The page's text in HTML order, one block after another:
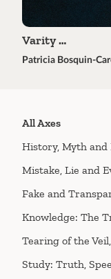
Varity …
Patricia Bosquin-
All Axes
History, Myth and
Mistake, Lie and
Fake and
Knowledge: The
Tearing of the
Study: Truth,